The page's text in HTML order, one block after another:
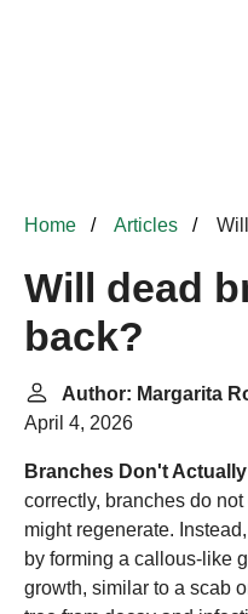
Home Articles
Will dead
back?
Author: Margarita
April 4, 2026
Branches Don't
correctly, branches do
might regenerate.
by forming a callous-like
growth, similar to a scab